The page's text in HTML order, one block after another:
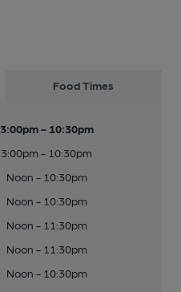
Food Times
3:00pm - 10:30pm
3:00pm - 10:30pm
Noon - 10:30pm
Noon - 10:30pm
Noon - 11:30pm
Noon - 11:30pm
Noon - 10:30pm